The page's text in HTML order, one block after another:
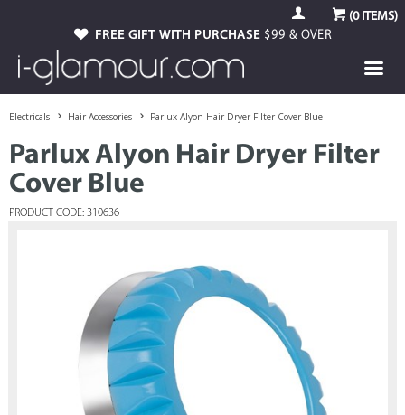
(0ITEMS)
FREE GIFT WITH PURCHASE $99 & OVER
Electricals Hair Accessories Parlux Alyon Hair Dryer Filter Cover Blue
Parlux Alyon Hair Dryer Filter
Cover Blue
PRODUCT CODE: 310636